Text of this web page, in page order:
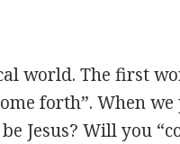
world. The first
forth”. When
Jesus? Will you